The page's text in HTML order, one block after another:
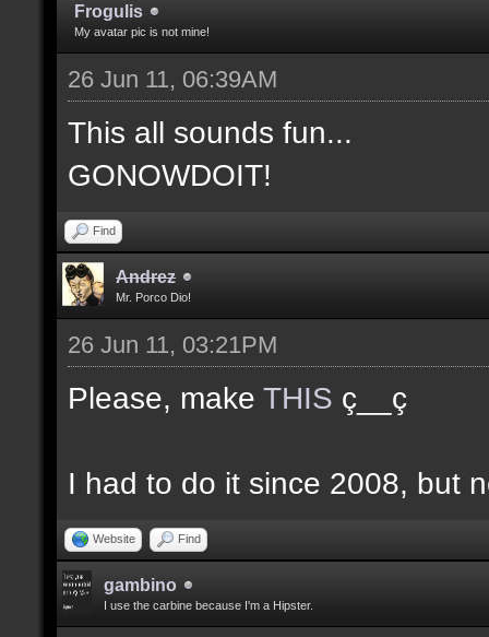
Frogulis
My avatar pic is not mine!
26 Jun 11, 06:39AM
This all sounds fun...
GONOWDOIT!
Find
Andrez
Mr. Porco Dio!
26 Jun 11, 03:21PM
Please, make THIS ç__ç
I had to do it since 2008, but
Website Find
gambino
I use the carbine because I'm a Hipster.